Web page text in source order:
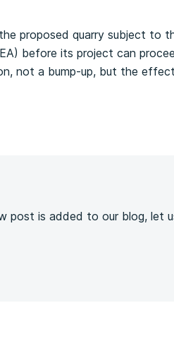
proposed quarry subject to
before its project can
not a bump-up, but the
post is added to our blog, let